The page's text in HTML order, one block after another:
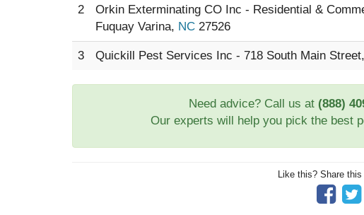
2
Orkin Exterminating CO Inc - Residential &
Fuquay Varina, NC 27526
3 Quickill Pest Services Inc - 718 South Main
Need advice? Call us at (888)
Our experts will help you pick the best
Like this? Share this